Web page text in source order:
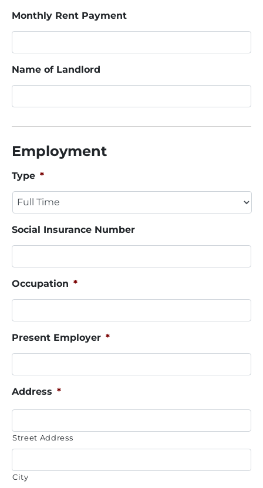
Monthly Rent Payment
Name of Landlord
Employment
Type *
Social Insurance Number
Occupation *
Present Employer *
Address *
Street Address
City